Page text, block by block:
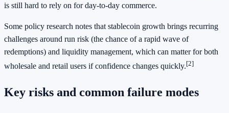
is still hard to rely on for day-to-day commerce.
Some policy research notes that stablecoin growth brings recurring
challenges around run risk (the chance of a rapid wave of
redemptions) and liquidity management, which can matter for both
wholesale and retail users if confidence changes quickly.[2]
Key risks and common failure modes